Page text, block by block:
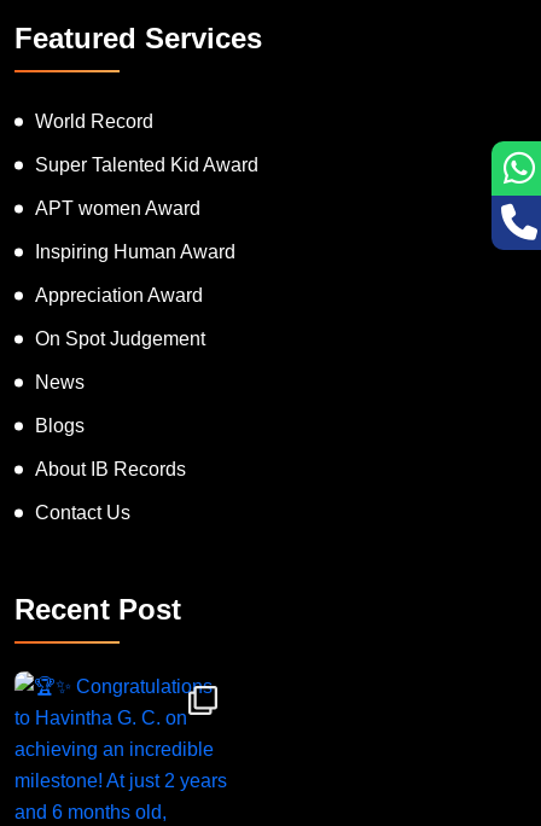
Featured Services
World Record
Super Talented Kid Award
APT women Award
Inspiring Human Award
Appreciation Award
On Spot Judgement
News
Blogs
About IB Records
Contact Us
Recent Post
Congratulations to Havintha G. C. on achieving